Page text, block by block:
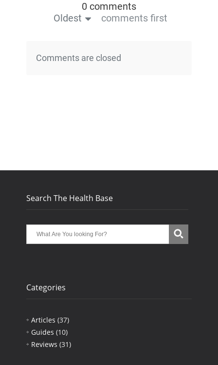
0 comments
Oldest
comments first
Comments are closed
Search The Health Base
Categories
Articles (37)
Guides (10)
Reviews (31)